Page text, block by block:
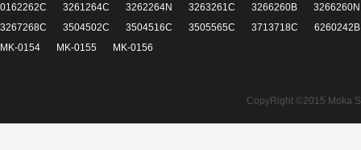
0162262C 3261264C 3262264N 3263261C 3266260B
3266260N
3267268C
3504502C 3504516C 3505565C 3713718C
6260242B
MK-0154
MK-0155 MK-0156
CopyRight ©2015 Moka